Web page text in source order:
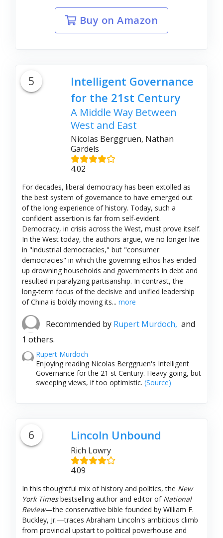
Buy on Amazon
5
Intelligent Governance
for the 21st Century
A Middle Way Between
West and East
Nicolas Berggruen, Nathan
Gardels
4.02
For decades, liberal democracy has been extolled as
the best system of governance to have emerged out
of the long experience of history. Today, such a
confident assertion is far from self-evident.
Democracy, in crisis across the West, must prove itself.
In the West today, the authors argue, we no longer live
in "industrial democracies," but "consumer
democracies" in which the governing ethos has ended
up drowning households and governments in debt and
resulted in paralyzing partisanship. In contrast, the
long-term focus of the decisive and unified leadership
of China is boldly moving its... more
Recommended by Rupert Murdoch, and
1 others.
Rupert Murdoch
Enjoying reading Nicolas Berggruen's Intelligent
Governance for the 21 st Century. Heavy going, but
sweeping views, if too optimistic. (Source)
6 Lincoln Unbound
Rich Lowry
4.09
In this thoughtful mix of history and politics, the New
York Timesbestselling author and editor of National
Review—the conservative bible founded by William F.
Buckley, Jr.—traces Abraham Lincoln's ambitious climb
from provincial upstart to political powerhouse and